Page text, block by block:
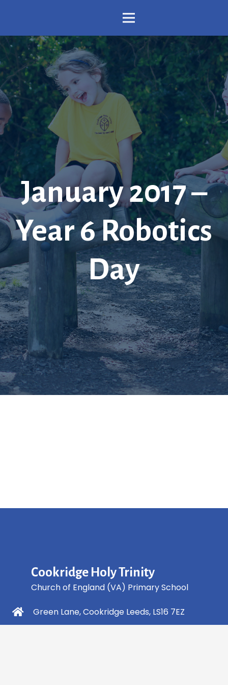
January 2017 –
Year 6 Robotics
Day
Cookridge Holy Trinity
Church of England (VA) Primary School
Green Lane, Cookridge Leeds, LS16 7EZ